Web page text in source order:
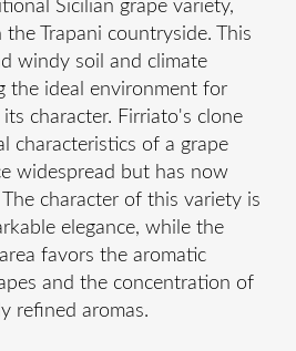
Sicilian grape variety,
Trapani countryside. This
windy soil and climate
the ideal environment for
its character. Firriato's clone
characteristics of a grape
widespread but has now
character of this variety is
elegance, while the
favors the aromatic
and the concentration of
refined aromas.